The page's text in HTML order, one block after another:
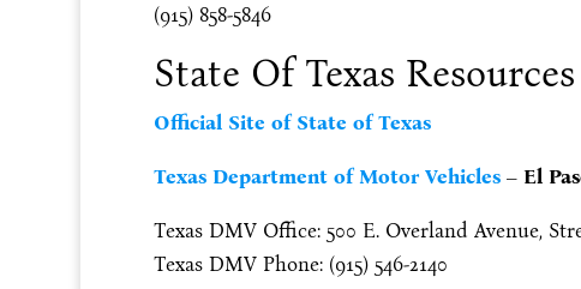
(915) 858-5846
State Of Texas Resources
Official Site of State of Texas
Texas Department of Motor Vehicles– El
Texas DMV Office: 500 E. Overland Avenue,
Texas DMV Phone: (915) 546-2140